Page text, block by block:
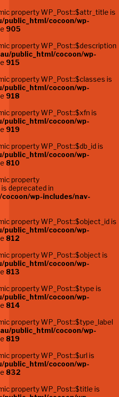
property WP_Post::$attr_title is
cocoon/wp-
905
property WP_Post::$description
public_html/cocoon/wp-
915
property WP_Post::$classes is
cocoon/wp-
918
property WP_Post::$xfn is
cocoon/wp-
919
property WP_Post::$db_id is
cocoon/wp-
810
property
deprecated in
wp-includes/nav-
property WP_Post::$object_id is
cocoon/wp-
812
property WP_Post::$object is
cocoon/wp-
813
property WP_Post::$type is
cocoon/wp-
814
property WP_Post::$type_label
public_html/cocoon/wp-
819
property WP_Post::$url is
cocoon/wp-
832
property WP_Post::$title is